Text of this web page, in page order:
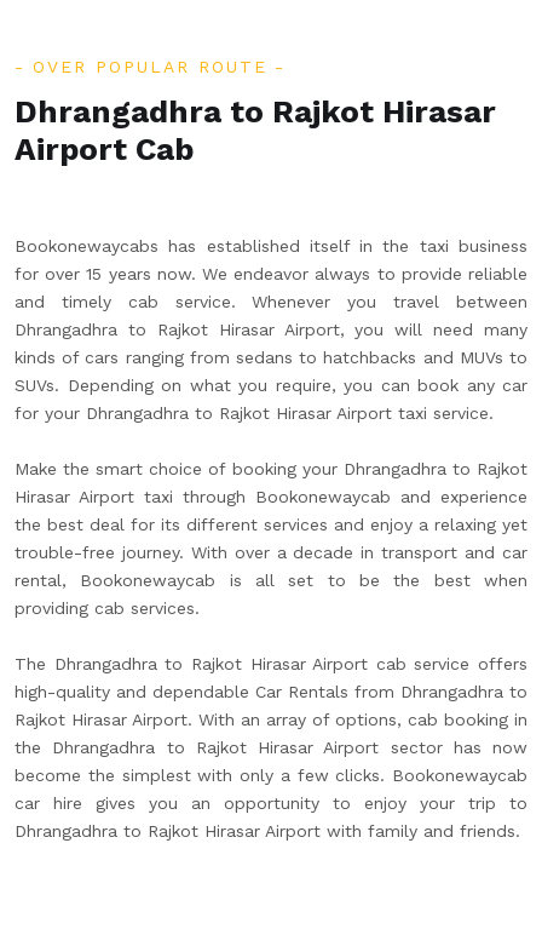
OVER POPULAR ROUTE
Dhrangadhra to Rajkot Hirasar
Airport Cab
Bookonewaycabs has established itself in the taxi business
for over 15 years now. We endeavor always to provide reliable
and timely cab service. Whenever you travel between
Dhrangadhra to Rajkot Hirasar Airport, you will need many
kinds of cars ranging from sedans to hatchbacks and MUVs to
SUVs. Depending on what you require, you can book any car
for your Dhrangadhra to Rajkot Hirasar Airport taxi service.
Make the smart choice of booking your Dhrangadhra to Rajkot
Hirasar Airport taxi through Bookonewaycab and experience
the best deal for its different services and enjoy a relaxing yet
trouble-free journey. With over a decade in transport and car
rental, Bookonewaycab is all set to be the best when
providing cab services.
The Dhrangadhra to Rajkot Hirasar Airport cab service offers
high-quality and dependable Car Rentals from Dhrangadhra to
Rajkot Hirasar Airport. With an array of options, cab booking in
the Dhrangadhra to Rajkot Hirasar Airport sector has now
become the simplest with only a few clicks. Bookonewaycab
car hire gives you an opportunity to enjoy your trip to
Dhrangadhra to Rajkot Hirasar Airport with family and friends.